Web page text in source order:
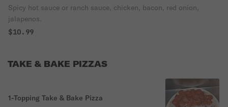
Spicy hot sauce or ranch sauce, chicken, bacon, red onion,
jalapenos.
$10.99
TAKE & BAKE PIZZAS
1-Topping Take & Bake Pizza